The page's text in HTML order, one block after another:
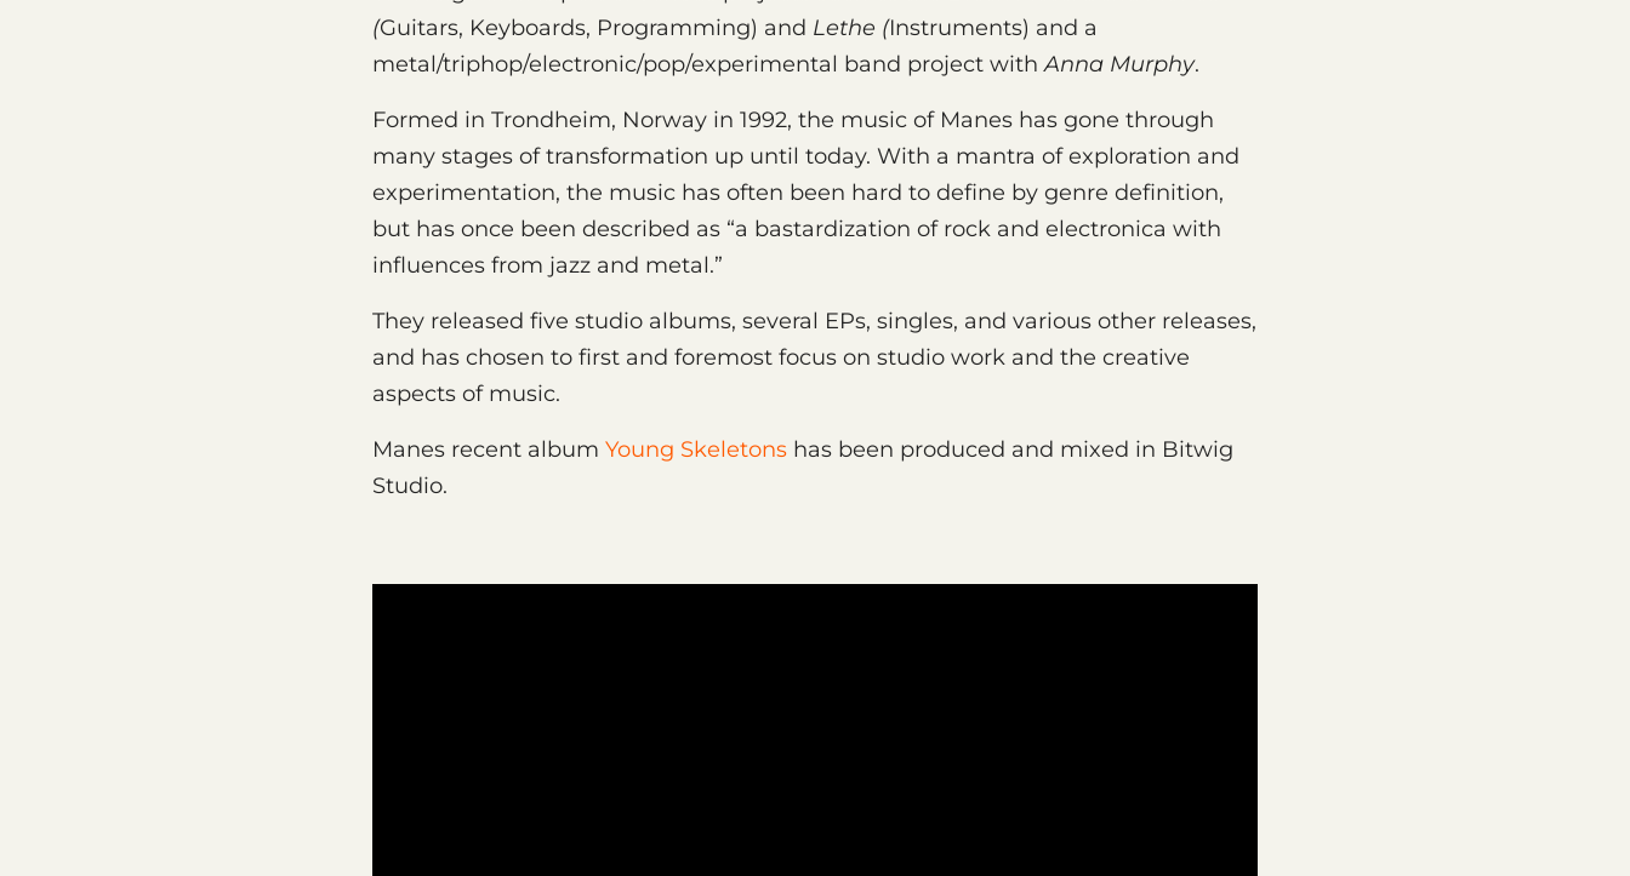
(Guitars, Keyboards, Programming) and Lethe (Instruments) and a
metal/triphop/electronic/pop/experimental band project withAnna Murphy.
Formed in Trondheim, Norway in 1992, the music of Manes has gone through
many stages of transformation up until today. With a mantra of exploration and
experimentation, the music has often been hard to define by genre definition,
but has once been described as “a bastardization of rock and electronica with
influences from jazz and metal.”
They released five studio albums, several EPs, singles, and various other releases,
and has chosen to first and foremost focus on studio work and the creative
aspects of music.
Manes recent album Young Skeletons has been produced and mixed in Bitwig
Studio.